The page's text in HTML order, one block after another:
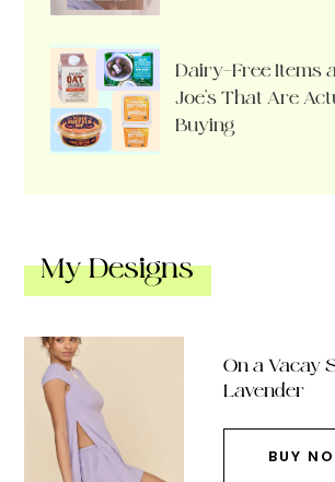
Dairy-Free Items
Joe’s That Are
Buying
My Designs
On a Vacay
Lavender
BUY